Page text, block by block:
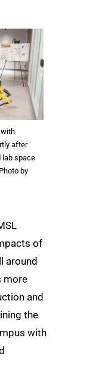
after
lab space
by
of
around
more
and
the
with